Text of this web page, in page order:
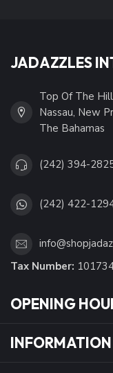
JADAZZLES
Top Of The
Nassau, New
The Bahamas
(242) 394-
(242) 422-
Tax Number:
OPENING
INFORMATION